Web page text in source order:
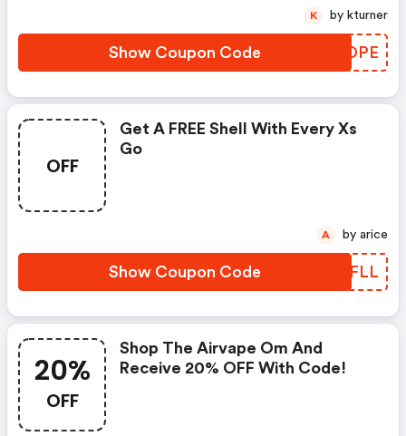
Show Coupon Code NVNDPE
K by kturner
OFF
Get A FREE Shell With Every Xs
Go
Show Coupon Code LMVFLL
A by arice
20%
OFF
Shop The Airvape Om And
Receive 20% OFF With Code!